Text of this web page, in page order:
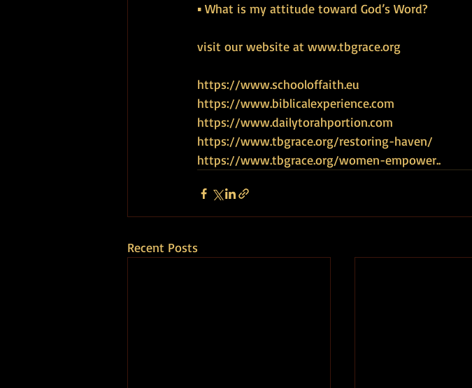
▪ What is my attitude toward God’s Word?
visit our website at www.tbgrace.org
https://www.schooloffaith.eu
https://www.biblicalexperience.com
https://www.dailytorahportion.com
https://www.tbgrace.org/restoring-haven/
https://www.tbgrace.org/women-empower..
Recent Posts